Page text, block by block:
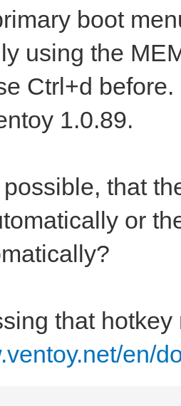
boot
using the
Ctrl+d before.
1.0.89.
that
or
that
en/